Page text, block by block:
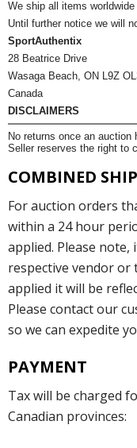
We ship all items
Until further notice we will
SportAuthentix
28 Beatrice Drive
Wasaga Beach, ON L9Z
Canada
DISCLAIMERS
No returns once an auction
Seller reserves the right to
COMBINED
For auction orders
within a 24 hour
applied. Please
respective vendor or
applied it will be
Please contact our
so we can expedite
PAYMENT
Tax will be charged
Canadian provinces: